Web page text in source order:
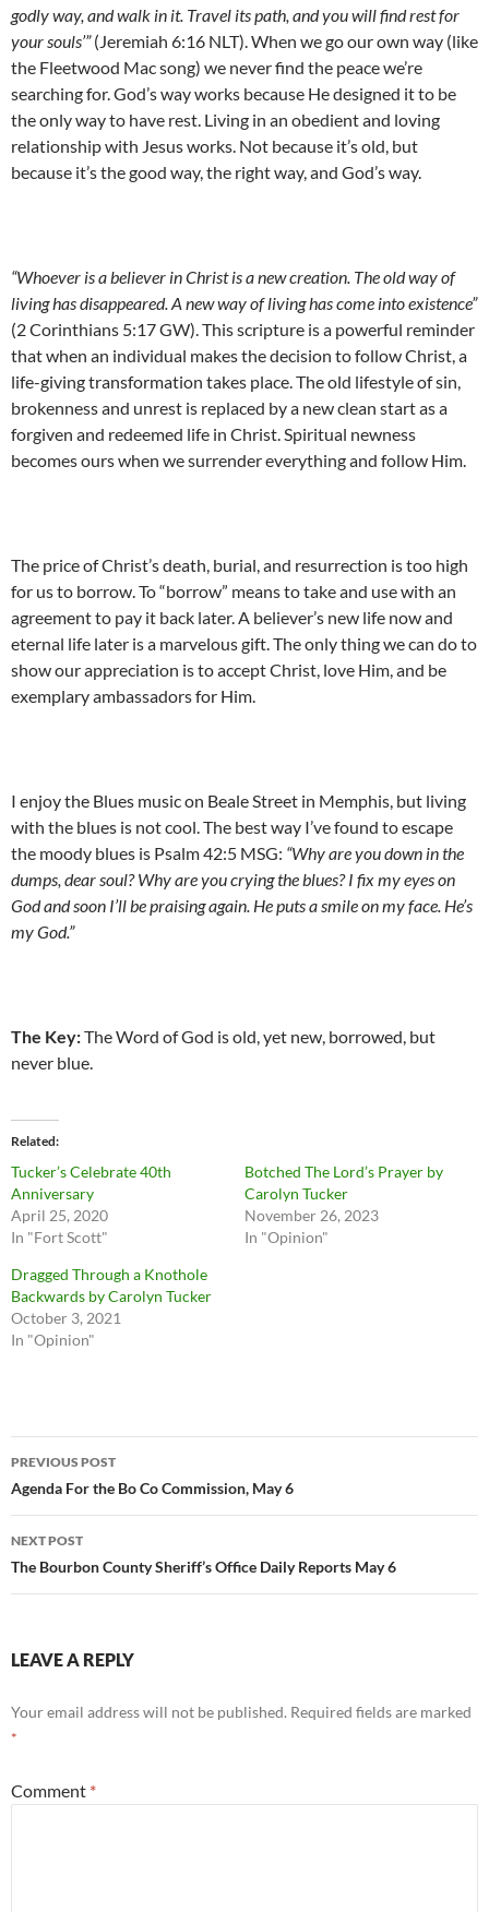
godly way, and walk in it. Travel its path, and you will find rest for
your souls’”(Jeremiah 6:16 NLT). When we go our own way (like
the Fleetwood Mac song) we never find the peace we’re
searching for. God’s way works because He designed it to be
the only way to have rest. Living in an obedient and loving
relationship with Jesus works. Not because it’s old, but
because it’s the good way, the right way, and God’s way.
“Whoever is a believer in Christ is a new creation. The old way of
living has disappeared. A new way of living has come into existence”
(2 Corinthians 5:17 GW). This scripture is a powerful reminder
that when an individual makes the decision to follow Christ, a
life-giving transformation takes place. The old lifestyle of sin,
brokenness and unrest is replaced by a new clean start as a
forgiven and redeemed life in Christ. Spiritual newness
becomes ours when we surrender everything and follow Him.
The price of Christ’s death, burial, and resurrection is too high
for us to borrow. To “borrow” means to take and use with an
agreement to pay it back later. A believer’s new life now and
eternal life later is a marvelous gift. The only thing we can do to
show our appreciation is to accept Christ, love Him, and be
exemplary ambassadors for Him.
I enjoy the Blues music on Beale Street in Memphis, but living
with the blues is not cool. The best way I’ve found to escape
the moody blues is Psalm 42:5 MSG: “Why are you down in the
dumps, dear soul? Why are you crying the blues? I fix my eyes on
God and soon I’ll be praising again. He puts a smile on my face. He’s
my God.”
The Key:The Word of God is old, yet new, borrowed, but
never blue.
Related
Tucker’s Celebrate 40th
Anniversary
April 25, 2020
In "Fort Scott"
Botched The Lord’s Prayer by
Carolyn Tucker
November 26, 2023
In "Opinion"
Dragged Through a Knothole
Backwards by Carolyn Tucker
October 3, 2021
In "Opinion"
Post
navigation
PREVIOUS POST
Agenda For the Bo Co Commission, May 6
NEXT POST
The Bourbon County Sheriff’s Office Daily Reports May 6
LEAVE A REPLY
Your email address will not be published. Required fields are marked
*
Comment *